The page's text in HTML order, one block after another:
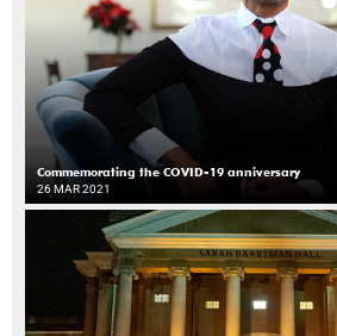
Commemorating the COVID-19 anniversary
26 MAR 2021